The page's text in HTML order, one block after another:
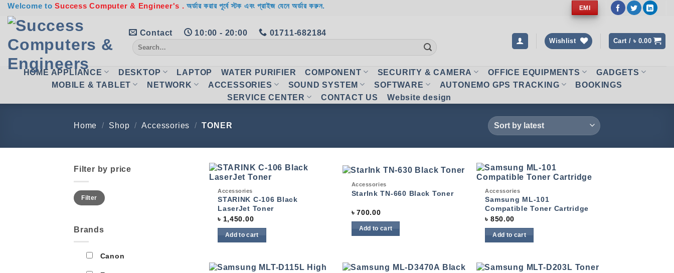
Skip
content
Welcome to Success Computer & Engineer's .অর্ডার করার পূর্বে স্টক এবং প্রাইজ যেনে অর্ডার করুন. EMI
Contact 10:00 - 20:00 01711-682184
Search
for:
Wishlist Cart / ৳ 0.00
HOME APPLIANCE DESKTOP LAPTOP WATER PURIFIER COMPONENT SECURITY & CAMERA OFFICE EQUIPMENTS
GADGETS
MOBILE & TABLET
NETWORK ACCESSORIES SOUND SYSTEM SOFTWARE AUTONEMO GPS TRACKING
BOOKINGS
SERVICE CENTER
CONTACT US Website design
Home / Shop / Accessories / TONER
Filter by price
Min
price
Max
priceFilter
Brands
Canon
Quick View
Accessories
STARINK C-106 Black
LaserJet Toner
৳ 1,450.00
Add to cart
wishlist
Quick View
Accessories
StarInk TN-660 Black Toner
৳700.00
Add to cart
Quick View
Accessories
Samsung ML-101
Compatible Toner Cartridge
৳ 850.00
Add to cart